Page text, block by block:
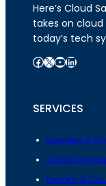
Here’s Cloud
takes on
today’s tech
Facebook X YouTube LinkedIn
SERVICES
Business &
Cloud
DevOps &